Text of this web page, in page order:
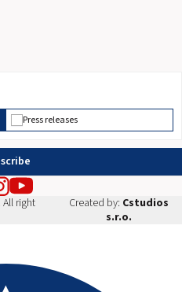
Press releases
All right
Created by: Cstudios
s.r.o.